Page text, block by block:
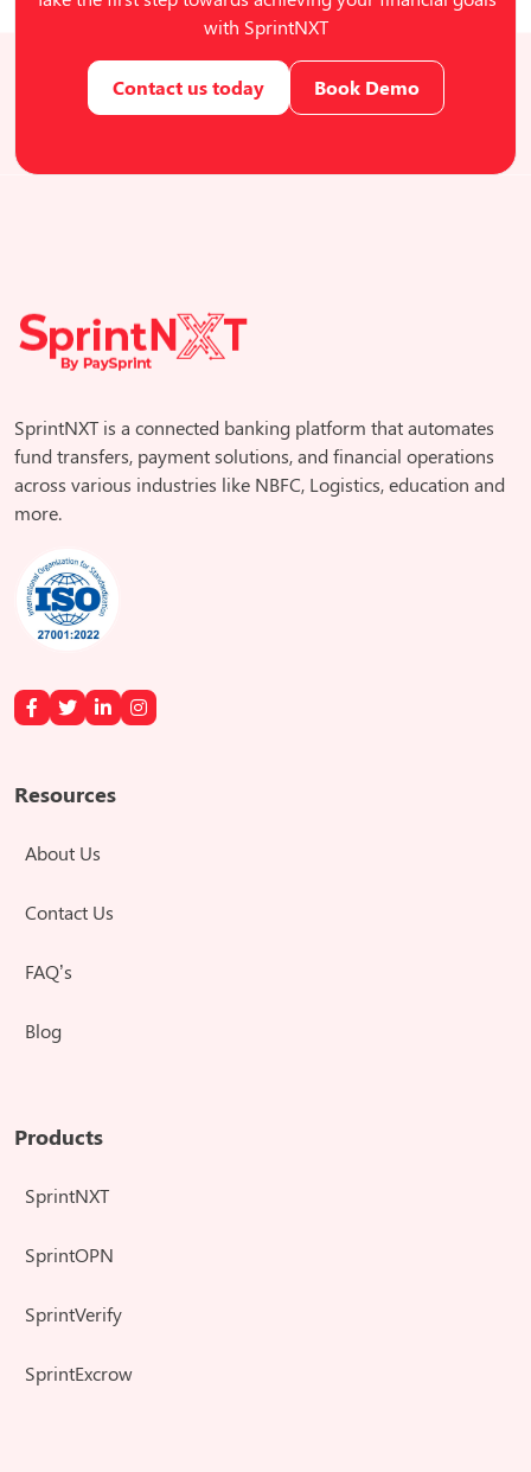
with SprintNXT
Contact us today Book Demo
SprintNXT is a connected banking platform that automates
fund transfers, payment solutions, and financial operations
across various industries like NBFC, Logistics, education and
more.
Resources
About Us
Contact Us
FAQ’s
Blog
Products
SprintNXT
SprintOPN
SprintVerify
SprintExcrow